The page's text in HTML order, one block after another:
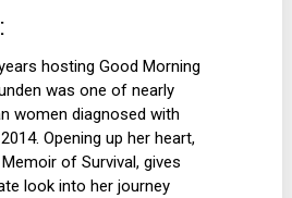
hosting Good Morning
was one of nearly
women diagnosed with
Opening up her heart,
of Survival, gives
look into her journey